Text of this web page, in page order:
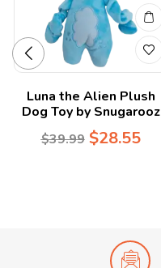
Luna the Alien Plush
Dog Toy by Snugarooz
$39.99 $28.55